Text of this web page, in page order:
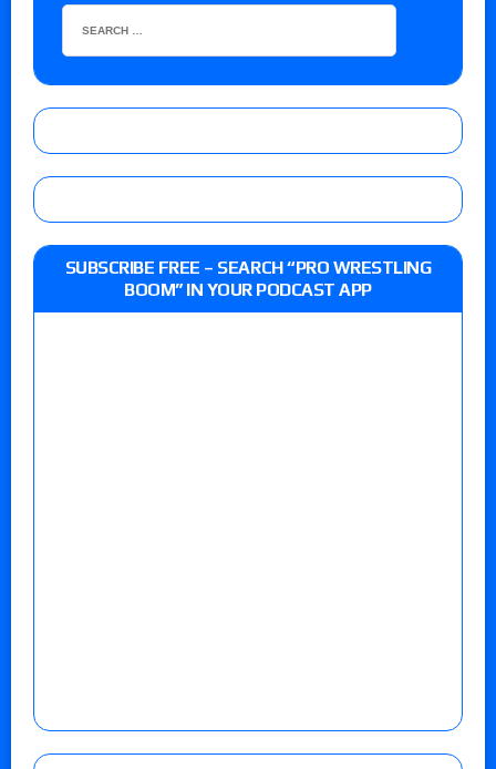
SUBSCRIBE FREE – SEARCH “PRO WRESTLING
BOOM” IN YOUR PODCAST APP